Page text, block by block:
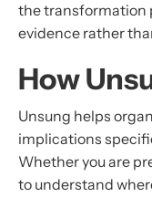
the transformation
evidence rather
How
Unsung helps
implications
Whether you are
to understand